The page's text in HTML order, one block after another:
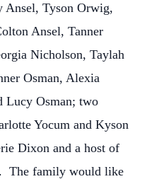
Ansel, Tyson Orwig,
Ansel, Tanner
Nicholson, Taylah
Osman, Alexia
Lucy Osman; two
Yocum and Kyson
Dixon and a host of
The family would like